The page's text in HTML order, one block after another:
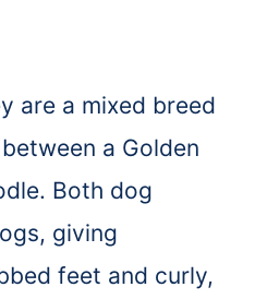
are a mixed breed
a Golden
Both dog
giving
feet and curly,